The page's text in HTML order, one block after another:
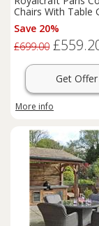
Chairs With Table
Save 20%
£699.00
Get Offer
More info